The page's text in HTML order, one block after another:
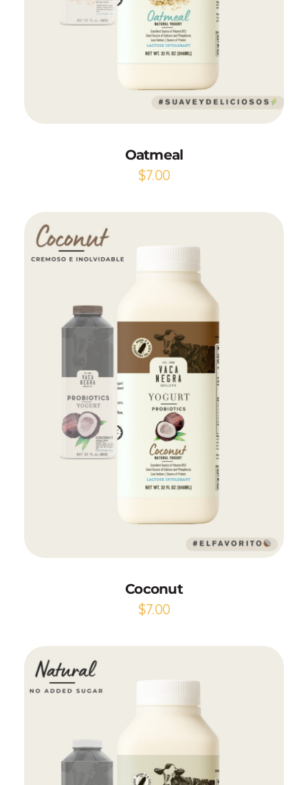
Oatmeal
$7.00
Add to Cart
Coconut
$7.00